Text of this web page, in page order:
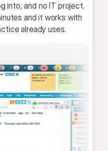
into, and no IT project.
and it works with
already uses.